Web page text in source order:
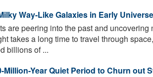
Way-Like Galaxies in Early Universe
are peering into the past and uncovering
takes a long time to travel through
billions of ...
Million-Year Quiet Period to Churn out